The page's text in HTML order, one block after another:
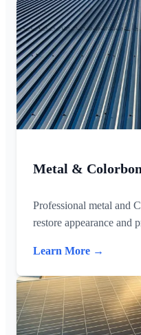
Metal &
Professional metal and
restore appearance and
Learn More →